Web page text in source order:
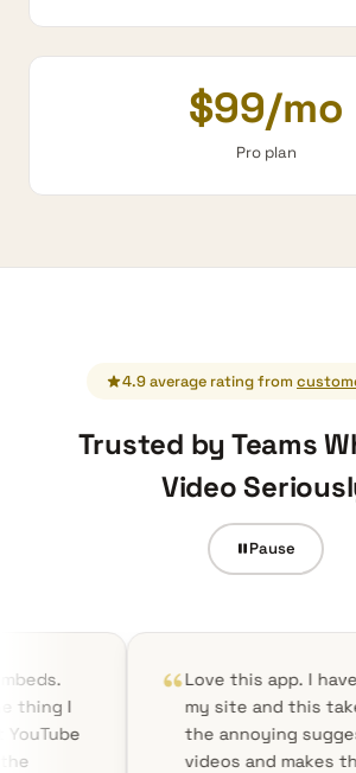
$99/mo
Pro plan
4.9 average rating from
Trusted by Teams
Video
Pause
Love this app. I have videos on
my site and this takes away
the annoying suggested
videos and makes them look